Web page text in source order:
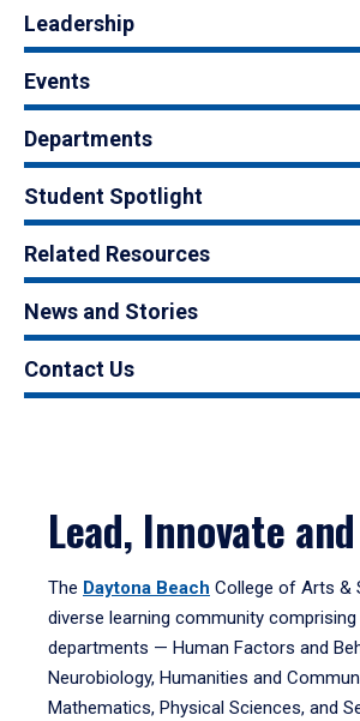
Leadership
Events
Departments
Student Spotlight
Related Resources
News and Stories
Contact Us
Lead, Innovate
The Daytona Beach College of Arts &
diverse learning community
departments — Human Factors and
Neurobiology, Humanities and
Mathematics, Physical Sciences, and